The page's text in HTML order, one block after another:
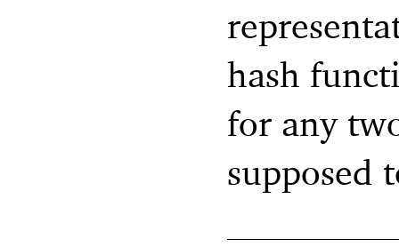
hash
for any
supposed